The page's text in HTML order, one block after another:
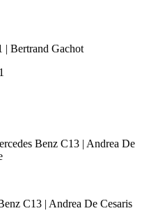
| Bertrand Gachot
C13 | Andrea De Cesaris